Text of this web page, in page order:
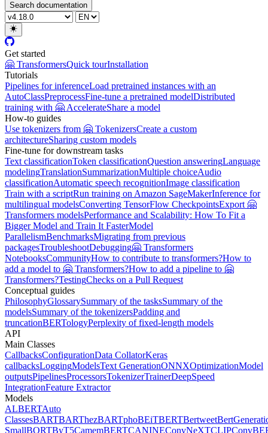
Search documentation
Get started
🤗 TransformersQuick tourInstallation
Tutorials
Pipelines for inferenceLoad pretrained instances with an
AutoClassPreprocessFine-tune a pretrained modelDistributed
training with 🤗 AccelerateShare a model
How-to guides
Use tokenizers from 🤗 TokenizersCreate a custom
architectureSharing custom models
Fine-tune for downstream tasks
Text classificationToken classificationQuestion answeringLanguage
modelingTranslationSummarizationMultiple choiceAudio
classificationAutomatic speech recognitionImage classification
Train with a scriptRun training on Amazon SageMakerInference for
multilingual modelsConverting TensorFlow CheckpointsExport 🤗
Transformers modelsPerformance and Scalability: How To Fit a
Bigger Model and Train It FasterModel
ParallelismBenchmarksMigrating from previous
packagesTroubleshootDebugging🤗 Transformers
NotebooksCommunityHow to contribute to transformers?How to
add a model to 🤗 Transformers?How to add a pipeline to 🤗
Transformers?TestingChecks on a Pull Request
Conceptual guides
PhilosophyGlossarySummary of the tasksSummary of the
modelsSummary of the tokenizersPadding and
truncationBERTologyPerplexity of fixed-length models
API
Main Classes
CallbacksConfigurationData CollatorKeras
callbacksLoggingModelsText GenerationONNXOptimizationModel
outputsPipelinesProcessorsTokenizerTrainerDeepSpeed
IntegrationFeature Extractor
Models
ALBERTAuto
ClassesBARTBARThezBARTphoBEiTBERTBertweet
SmallBORTByT5CamemBERTCANINEConvNeXTCLIP